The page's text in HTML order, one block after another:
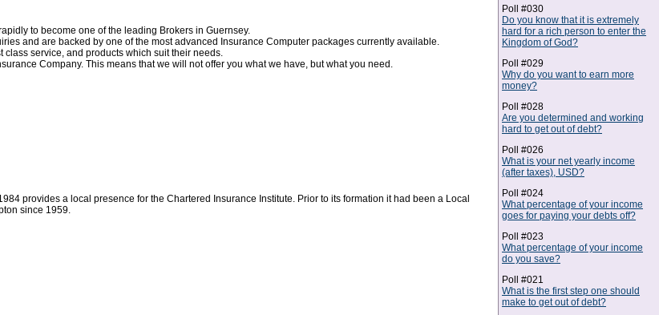
to become one of the leading Brokers in Guernsey.
and are backed by one of the most advanced Insurance Computer packages currently available.
service, and products which suit their needs.
Company. This means that we will not offer you what we have, but what you need.
provides a local presence for the Chartered Insurance Institute. Prior to its formation it had been a Local
since 1959.
Poll #030
Do you know that it is extremely
hard for a rich person to enter the
Kingdom of God?
Poll #029
Why do you want to earn more
money?
Poll #028
Are you determined and working
hard to get out of debt?
Poll #026
What is your net yearly income
(after taxes), USD?
Poll #024
What percentage of your income
goes for paying your debts off?
Poll #023
What percentage of your income
do you save?
Poll #021
What is the first step one should
make to get out of debt?